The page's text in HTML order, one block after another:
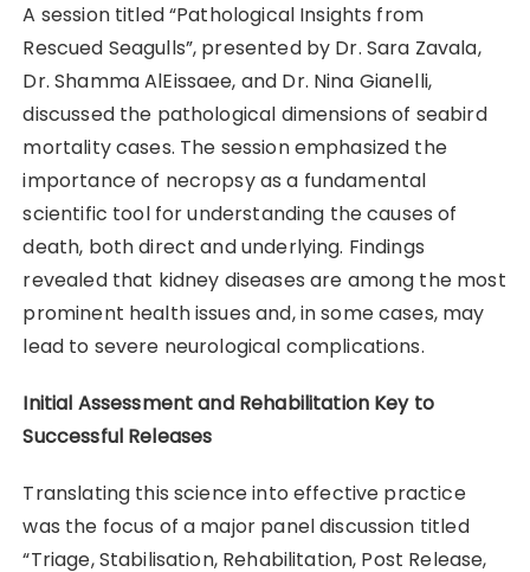
A session titled “Pathological Insights from
Rescued Seagulls”, presented by Dr. Sara Zavala,
Dr. Shamma AlEissaee, and Dr. Nina Gianelli,
discussed the pathological dimensions of seabird
mortality cases. The session emphasized the
importance of necropsy as a fundamental
scientific tool for understanding the causes of
death, both direct and underlying. Findings
revealed that kidney diseases are among the most
prominent health issues and, in some cases, may
lead to severe neurological complications.
Initial Assessment and Rehabilitation Key to
Successful Releases
Translating this science into effective practice
was the focus of a major panel discussion titled
“Triage, Stabilisation, Rehabilitation, Post Release,